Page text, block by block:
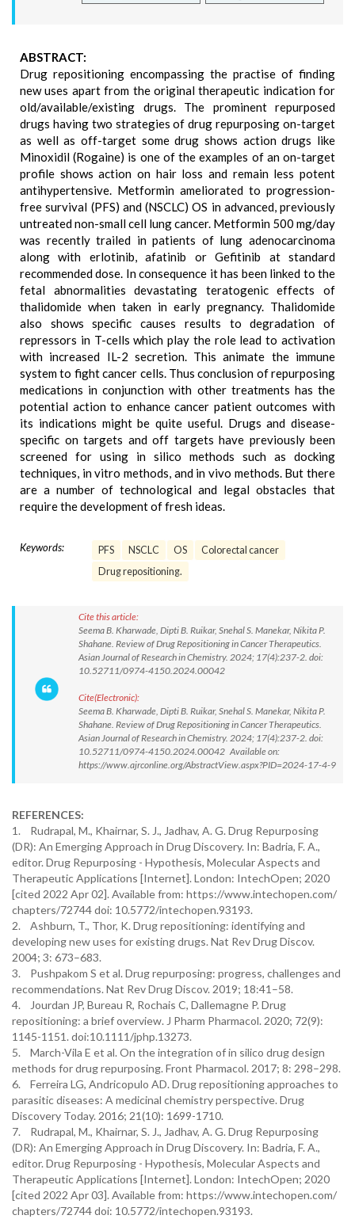
ABSTRACT:
Drug repositioning encompassing the practise of finding
new uses apart from the original therapeutic indication for
old/available/existing drugs. The prominent repurposed
drugs having two strategies of drug repurposing on-target
as well as off-target some drug shows action drugs like
Minoxidil (Rogaine) is one of the examples of an on-target
profile shows action on hair loss and remain less potent
antihypertensive. Metformin ameliorated to progression-
free survival (PFS) and (NSCLC) OS in advanced, previously
untreated non-small cell lung cancer. Metformin 500 mg/day
was recently trailed in patients of lung adenocarcinoma
along with erlotinib, afatinib or Gefitinib at standard
recommended dose. In consequence it has been linked to the
fetal abnormalities devastating teratogenic effects of
thalidomide when taken in early pregnancy. Thalidomide
also shows specific causes results to degradation of
repressors in T-cells which play the role lead to activation
with increased IL-2 secretion. This animate the immune
system to fight cancer cells. Thus conclusion of repurposing
medications in conjunction with other treatments has the
potential action to enhance cancer patient outcomes with
its indications might be quite useful. Drugs and disease-
specific on targets and off targets have previously been
screened for using in silico methods such as docking
techniques, in vitro methods, and in vivo methods. But there
are a number of technological and legal obstacles that
require the development of fresh ideas.
Keywords: PFS NSCLC OS
Colorectal cancer
Drug repositioning.
Cite this article:
Seema B. Kharwade, Dipti B. Ruikar, Snehal S. Manekar, Nikita P.
Shahane. Review of Drug Repositioning in Cancer Therapeutics.
Asian Journal of Research in Chemistry. 2024; 17(4):237-2. doi:
10.52711/0974-4150.2024.00042
Cite(Electronic):
Seema B. Kharwade, Dipti B. Ruikar, Snehal S. Manekar, Nikita P.
Shahane. Review of Drug Repositioning in Cancer Therapeutics.
Asian Journal of Research in Chemistry. 2024; 17(4):237-2. doi:
10.52711/0974-4150.2024.00042 Available on:
https://www.ajrconline.org/AbstractView.aspx?PID=2024-17-4-9
REFERENCES:
1. Rudrapal, M., Khairnar, S. J., Jadhav, A. G. Drug Repurposing
(DR): An Emerging Approach in Drug Discovery. In: Badria, F. A.,
editor. Drug Repurposing - Hypothesis, Molecular Aspects and
Therapeutic Applications [Internet]. London: IntechOpen; 2020
[cited 2022 Apr 02]. Available from: https://www.intechopen.com/
chapters/72744 doi: 10.5772/intechopen.93193.
2. Ashburn, T., Thor, K. Drug repositioning: identifying and
developing new uses for existing drugs. Nat Rev Drug Discov.
2004; 3: 673–683.
3. Pushpakom S et al. Drug repurposing: progress, challenges and
recommendations. Nat Rev Drug Discov. 2019; 18:41–58.
4. Jourdan JP, Bureau R, Rochais C, Dallemagne P. Drug
repositioning: a brief overview. J Pharm Pharmacol. 2020; 72(9):
1145-1151. doi:10.1111/jphp.13273.
5. March-Vila E et al. On the integration of in silico drug design
methods for drug repurposing. Front Pharmacol. 2017; 8: 298–298.
6. Ferreira LG, Andricopulo AD. Drug repositioning approaches to
parasitic diseases: A medicinal chemistry perspective. Drug
Discovery Today. 2016; 21(10): 1699-1710.
7. Rudrapal, M., Khairnar, S. J., Jadhav, A. G. Drug Repurposing
(DR): An Emerging Approach in Drug Discovery. In: Badria, F. A.,
editor. Drug Repurposing - Hypothesis, Molecular Aspects and
Therapeutic Applications [Internet]. London: IntechOpen; 2020
[cited 2022 Apr 03]. Available from: https://www.intechopen.com/
chapters/72744 doi: 10.5772/intechopen.93193.